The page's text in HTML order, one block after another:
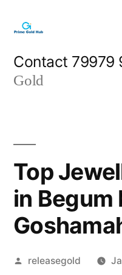
content
Contact 79979
Gold
Top
in Begum
Posted
releasegold